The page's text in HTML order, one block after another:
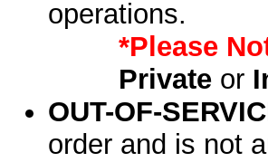
operations.
*Please
Privateor
OUT-OF-
order and is not